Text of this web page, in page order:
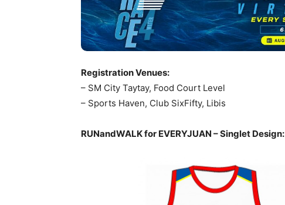
Registration Venues:
– SM City Taytay, Food Court Level
– Sports Haven, Club SixFifty, Libis
RUNandWALK for EVERYJUAN – Singlet Design: